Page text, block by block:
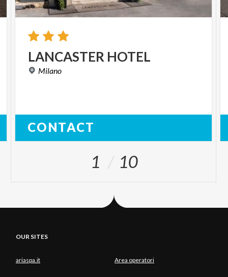
LANCASTER HOTEL
Milano
CONTACT
1 10
OUR SITES
ariaspa.it Area operatori